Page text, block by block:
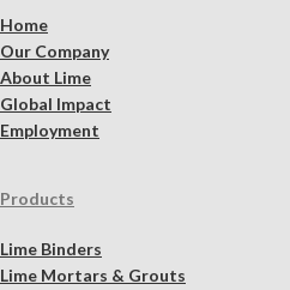
Home
Our Company
About Lime
Global Impact
Employment
Products
Lime Binders
Lime Mortars & Grouts